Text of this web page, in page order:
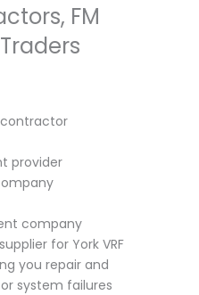
FM
provider
company
for York VRF
you repair and
system failures